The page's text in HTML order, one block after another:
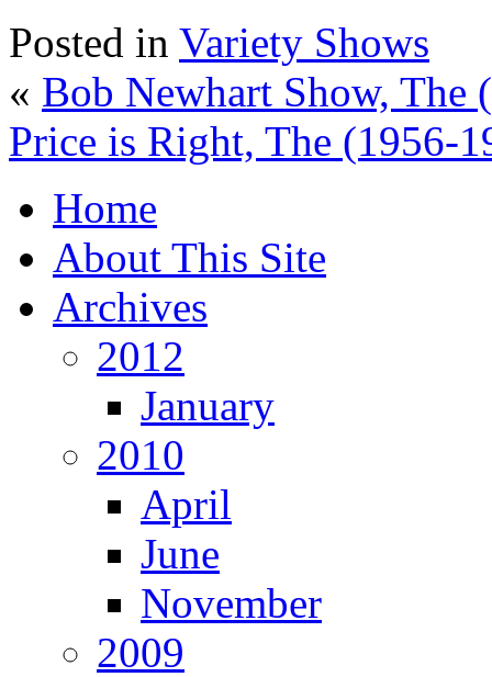
Posted in Variety Shows
« Bob Newhart Show, The
Price is Right, The (1956-
Home
About This Site
Archives
2012
January
2010
April
June
November
2009